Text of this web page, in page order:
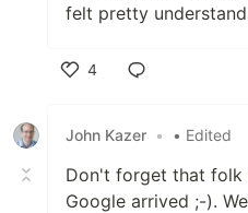
felt pretty
4
John Kazer • • Edited
Don't forget that
Google arrived ;-).